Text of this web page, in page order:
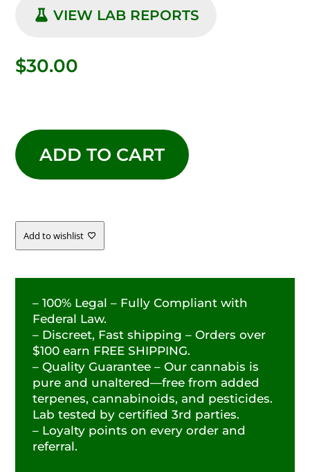
VIEW LAB REPORTS
$30.00
RESIN
GOLDEN
QUANTITY
ADD TO CART
Add to wishlist
– 100% Legal – Fully Compliant with
Federal Law.
– Discreet, Fast shipping – Orders over
$100 earn FREE SHIPPING.
– Quality Guarantee – Our cannabis is
pure and unaltered—free from added
terpenes, cannabinoids, and pesticides.
Lab tested by certified 3rd parties.
– Loyalty points on every order and
referral.